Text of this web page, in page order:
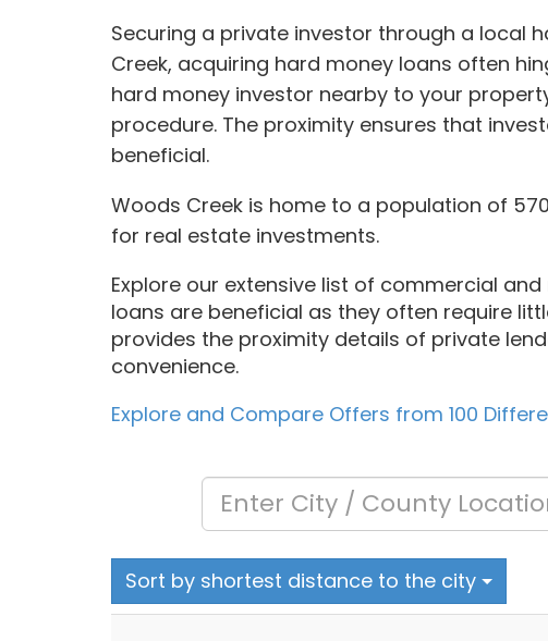
Securing a private investor through a local
Creek, acquiring hard money loans often
hard money investor nearby to your
procedure. The proximity ensures that
beneficial.
Woods Creek is home to a population of
for real estate investments.
Explore our extensive list of commercial
loans are beneficial as they often require
provides the proximity details of private
convenience.
Explore and Compare Offers from 100
Sort by shortest distance to the city